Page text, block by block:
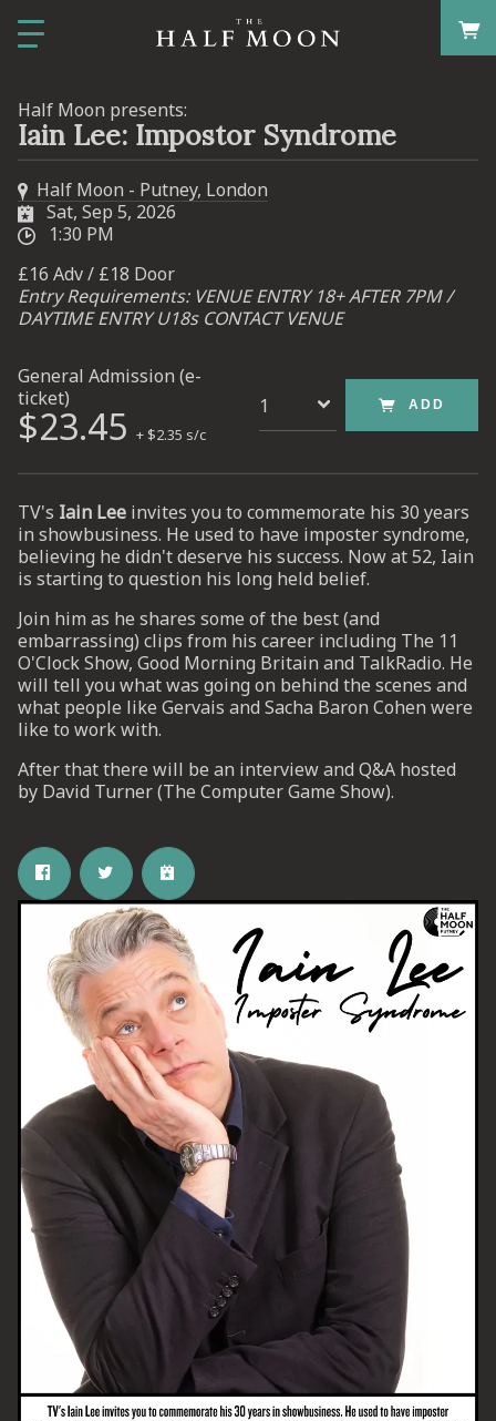
Half Moon presents:
Iain Lee: Impostor Syndrome
Half Moon - Putney, London
Sat, Sep 5, 2026
1:30 PM
£16 Adv / £18 Door
Entry Requirements: VENUE ENTRY 18+ AFTER 7PM /
DAYTIME ENTRY U18s CONTACT VENUE
General Admission (e-
ticket)
$23.45 + $2.35 s/c
ADD
TV's Iain Lee invites you to commemorate his 30 years
in showbusiness. He used to have imposter syndrome,
believing he didn't deserve his success. Now at 52, Iain
is starting to question his long held belief.
Join him as he shares some of the best (and
embarrassing) clips from his career including The 11
O'Clock Show, Good Morning Britain and TalkRadio. He
will tell you what was going on behind the scenes and
what people like Gervais and Sacha Baron Cohen were
like to work with.
After that there will be an interview and Q&A hosted
by David Turner (The Computer Game Show).
Email Address SIGN UP